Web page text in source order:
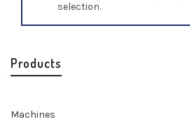
selection.
Products
Machines